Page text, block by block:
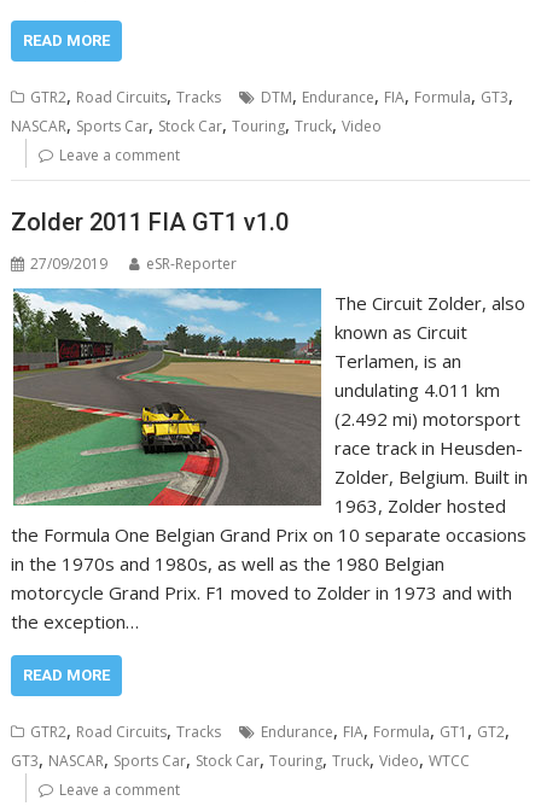
READ MORE
GTR2, Road Circuits,Tracks DTM, Endurance, FIA, Formula, GT3,
NASCAR, Sports Car, Stock Car,Touring,Truck,Video
Leave a comment
Zolder 2011 FIA GT1 v1.0
27/09/2019 eSR-Reporter
The Circuit Zolder, also
known as Circuit
Terlamen, is an
undulating 4.011 km
(2.492 mi) motorsport
race track in Heusden-
Zolder, Belgium. Built in
1963, Zolder hosted
the Formula One Belgian Grand Prix on 10 separate occasions
in the 1970s and 1980s, as well as the 1980 Belgian
motorcycle Grand Prix. F1 moved to Zolder in 1973 and with
the exception…
READ MORE
GTR2, Road Circuits,Tracks Endurance, FIA, Formula, GT1 , GT2,
GT3, NASCAR, Sports Car, Stock Car,Touring,Truck,Video,WTCC
Leave a comment